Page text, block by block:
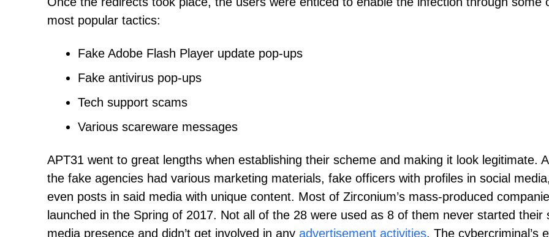
most popular tactics:
Fake Adobe Flash Player update pop-ups
Fake antivirus pop-ups
Tech support scams
Various scareware messages
APT31 went to great lengths when establishing their scheme and making it look legitimate.
the fake agencies had various marketing materials, fake officers with profiles in social
even posts in said media with unique content. Most of Zirconium’s mass-produced
launched in the Spring of 2017. Not all of the 28 were used as 8 of them never started their
media presence and didn’t get involved in any advertisement activities. The cybercriminal’s